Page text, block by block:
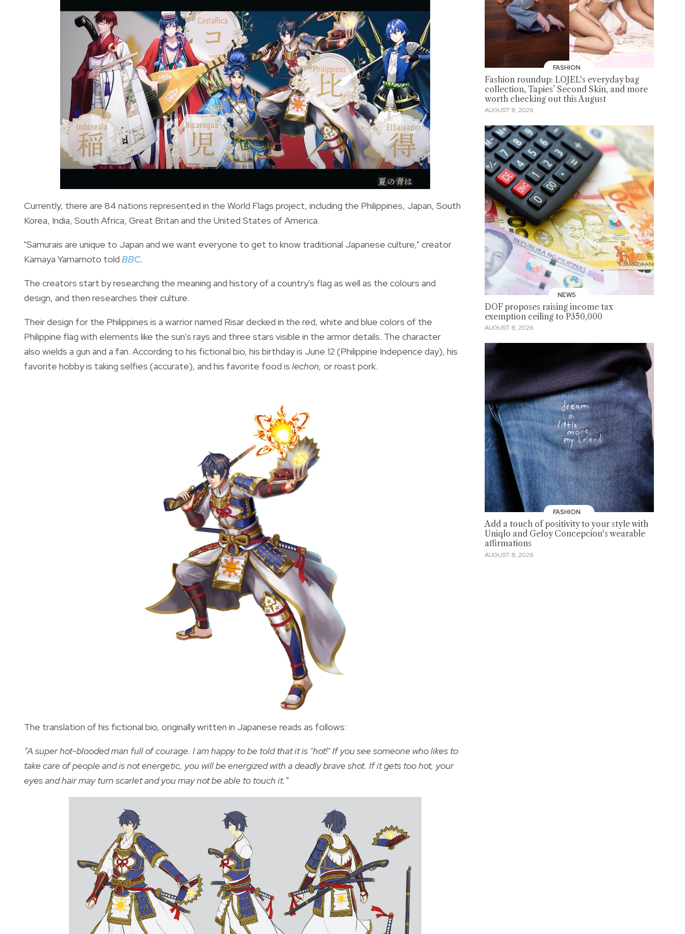
Currently, there are 84 nations represented in the World Flags project, including the Philippines, Japan, South
Korea, India, South Africa, Great Britan and the United States of America.
"Samurais are unique to Japan and we want everyone to get to know traditional Japanese culture," creator
Kamaya Yamamoto told BBC.
The creators start by researching the meaning and history of a country's flag as well as the colours and
design, and then researches their culture.
Their design for the Philippines is a warrior named Risar decked in the red, white and blue colors of the
Philippine flag with elements like the sun's rays and three stars visible in the armor details. The character
also wields a gun and a fan. According to his fictional bio, his birthday is June 12 (Philippine Indepence day), his
favorite hobby is taking selfies (accurate), and his favorite food is lechon, or roast pork.
The translation of his fictional bio, originally written in Japanese reads as follows:
“A super hot-blooded man full of courage. I am happy to be told that it is "hot!" If you see someone who likes to
take care of people and is not energetic, you will be energized with a deadly brave shot. If it gets too hot, your
eyes and hair may turn scarlet and you may not be able to touch it.”
FASHION
Fashion roundup: LOJEL's everyday bag
collection, Tapies’ Second Skin, and more
worth checking out this August
AUGUST 8, 2026
NEWS
DOF proposes raising income tax
exemption ceiling to P350,000
AUGUST 8, 2026
FASHION
Add a touch of positivity to your style with
Uniqlo and Geloy Concepcion's wearable
affirmations
AUGUST 8, 2026